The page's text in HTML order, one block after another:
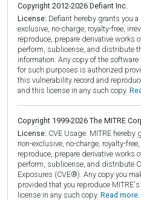
Copyright 2012-2026 Defiant Inc.
License: Defiant hereby grants you
exclusive, no-charge, royalty-free,
reproduce, prepare derivative works
perform, sublicense, and distribute
information. Any copy of the
for such purposes is authorized
this vulnerability record and
and this license in any such copy.
Copyright 1999-2026 The MITRE
License: CVE Usage: MITRE
non-exclusive, no-charge, royalty-
reproduce, prepare derivative works
perform, sublicense, and distribute
Exposures (CVE®). Any copy you
provided that you reproduce
license in any such copy. Read more.